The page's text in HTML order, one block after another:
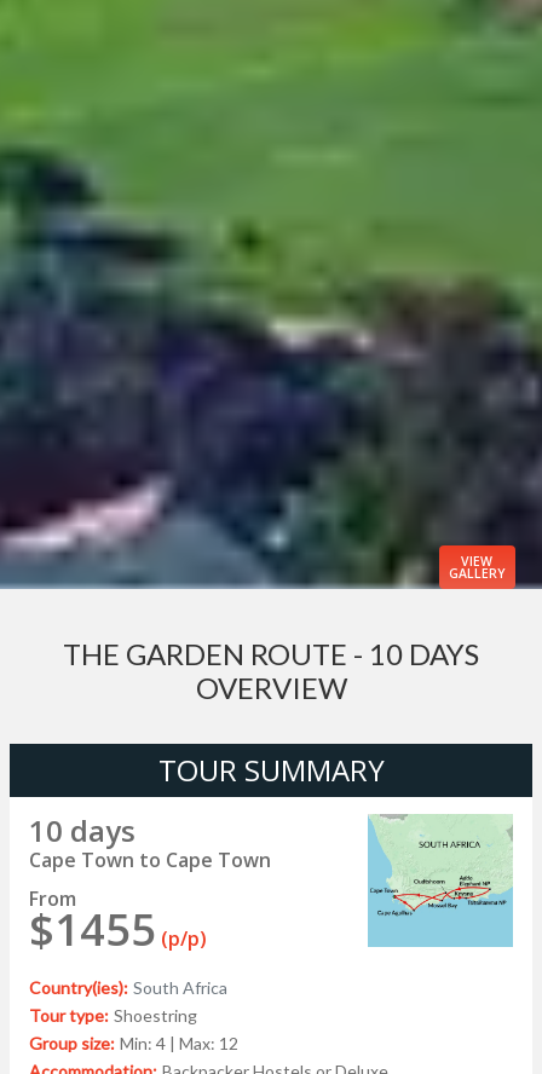
VIEW
GALLERY
THE GARDEN ROUTE - 10 DAYS
OVERVIEW
TOUR SUMMARY
10 days
Cape Town to Cape Town
From
$1455 (p/p)
Country(ies): South Africa
Tour type: Shoestring
Group size: Min: 4 | Max: 12